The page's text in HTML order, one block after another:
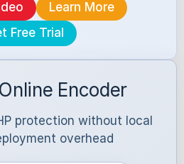
Learn More
Free Trial
Encoder
protection without local
overhead